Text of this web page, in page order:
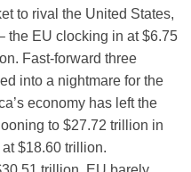
to rival the United States,
the EU clocking in at $6.75
Fast-forward three
into a nightmare for the
economy has left the
to $27.72 trillion in
$18.60 trillion.